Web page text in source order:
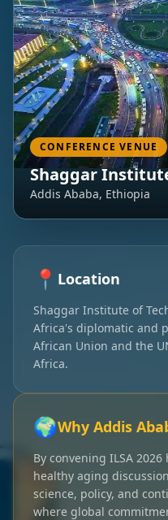
CONFERENCE VENUE
Shaggar
Addis Ababa, Ethiopia
📍 Location
Shaggar Institute of
Africa's diplomatic and
African Union and the
Africa.
🌍Why Addis
By convening ILSA
healthy aging
science, policy, and
where global